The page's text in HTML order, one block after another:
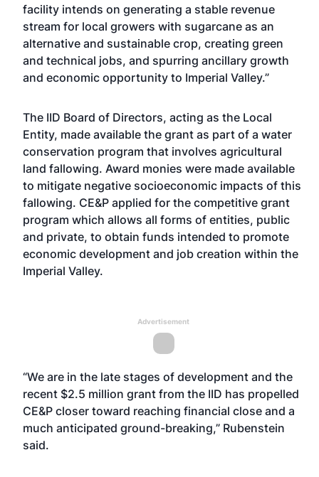
facility intends on generating a stable revenue
stream for local growers with sugarcane as an
alternative and sustainable crop, creating green
and technical jobs, and spurring ancillary growth
and economic opportunity to Imperial Valley.”
The IID Board of Directors, acting as the Local
Entity, made available the grant as part of a water
conservation program that involves agricultural
land fallowing. Award monies were made available
to mitigate negative socioeconomic impacts of this
fallowing. CE&P applied for the competitive grant
program which allows all forms of entities, public
and private, to obtain funds intended to promote
economic development and job creation within the
Imperial Valley.
Advertisement
“We are in the late stages of development and the
recent $2.5 million grant from the IID has propelled
CE&P closer toward reaching financial close and a
much anticipated ground-breaking,” Rubenstein
said.